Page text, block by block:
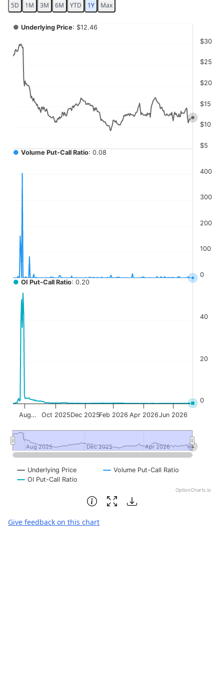
5D 1M 3M 6M YTD 1Y Max
Chart
Combination chart with 4 data series.
View as data table, Chart
The chart has 2 X axes displaying Time, and navigator-x-
The chart has 4 Y axes displaying values, values, values,
Underlying Price
Volume Put-Call Ratio
OI Put-Call Ratio
Aug… Oct 2025Dec 2025Feb 2026 Apr 2026Jun 2026
Aug 2025
Aug 2025 Dec 2025
Dec 2025 Apr 2026
Apr 2026
$5
$10
$15
$20
$25
$30
0
100
200
300
400
0
20
40
OptionCharts.io
● Underlying Price: $12.46
● Volume Put-Call Ratio: 0.08
● OI Put-Call Ratio: 0.20
End of interactive chart.
Give feedback on this chart